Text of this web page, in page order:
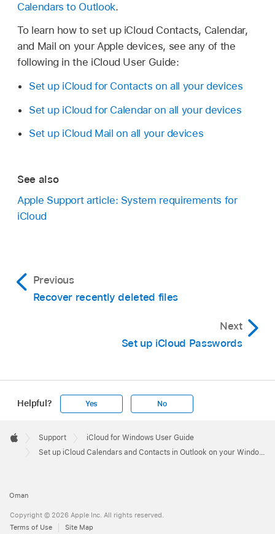
Calendars to Outlook.
To learn how to set up iCloud Contacts, Calendar,
and Mail on your Apple devices, see any of the
following in the iCloud User Guide:
Set up iCloud for Contacts on all your devices
Set up iCloud for Calendar on all your devices
Set up iCloud Mail on all your devices
See also
Apple Support article: System requirements for
iCloud
Previous
Recover recently deleted files
Next
Set up iCloud Passwords
Helpful? Yes No
Footer

Apple
Support
iCloud for Windows User Guide
Set up iCloud Calendars and Contacts in Outlook on your Windows computer
Oman
Copyright © 2026 Apple Inc. All rights reserved.
Terms of Use
Site Map